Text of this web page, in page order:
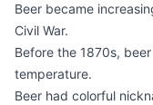
Beer became
Civil War.
Before the 1870s,
temperature.
Beer had colorful